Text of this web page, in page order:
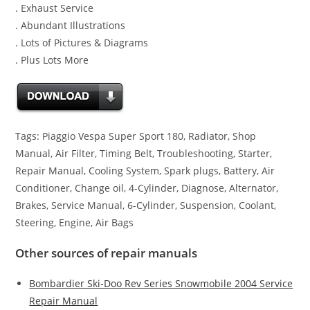
. Exhaust Service
. Abundant Illustrations
. Lots of Pictures & Diagrams
. Plus Lots More
Tags: Piaggio Vespa Super Sport 180, Radiator, Shop
Manual, Air Filter, Timing Belt, Troubleshooting, Starter,
Repair Manual, Cooling System, Spark plugs, Battery, Air
Conditioner, Change oil, 4-Cylinder, Diagnose, Alternator,
Brakes, Service Manual, 6-Cylinder, Suspension, Coolant,
Steering, Engine, Air Bags
Other sources of repair manuals
Bombardier Ski-Doo Rev Series Snowmobile 2004 Service
Repair Manual